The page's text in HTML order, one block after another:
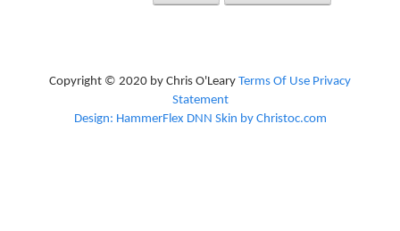
Copyright © 2020 by Chris O'Leary Terms Of Use Privacy
Statement
Design: HammerFlex DNN Skin by Christoc.com